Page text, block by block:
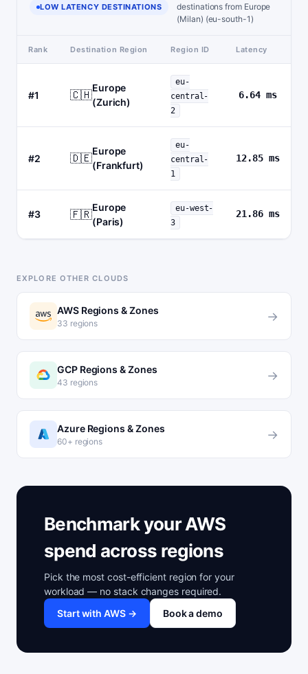
LOW LATENCY DESTINATIONS
destinations from Europe
(Milan) (eu-south-1)
Rank Destination Region Region ID Latency
#1 🇨🇭
Europe
(Zurich)
eu-
central-
2
6.64 ms
#2 🇩🇪
Europe
(Frankfurt)
eu-
central-
1
12.85 ms
#3 🇫🇷
Europe
(Paris)
eu-west-
3
21.86 ms
EXPLORE OTHER CLOUDS
AWS Regions & Zones
33 regions →
GCP Regions & Zones
43 regions →
Azure Regions & Zones
60+ regions →
Benchmark your AWS
spend across regions
Pick the most cost-efficient region for your
workload — no stack changes required.
Start with AWS →
Book a demo